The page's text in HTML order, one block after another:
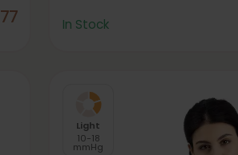
77 In Stock
Light
10-18
mmHg